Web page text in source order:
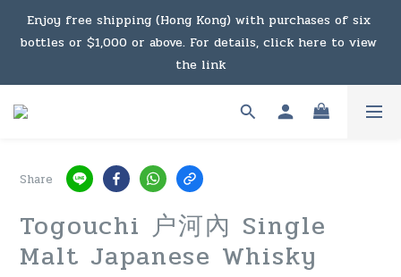
Under the law of Hong Kong, intoxicating liquor must not
be sold or supplied to a minor in the course of business.
Enjoy free shipping (Hong Kong) with purchases of six
bottles or $1,000 or above. For details, click here to view
the link
Enjoy free shipping (Macau) with purchases of $2,000 or
Under the law of Hong Kong, intoxicating liquor must not
be sold or supplied to a minor in the course of business.
Share
Togouchi 户河內 Single
Malt Japanese Whisky